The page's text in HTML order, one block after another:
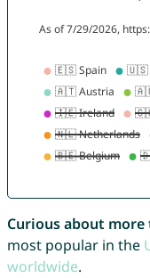
Curious about more
most popular in the
worldwide.